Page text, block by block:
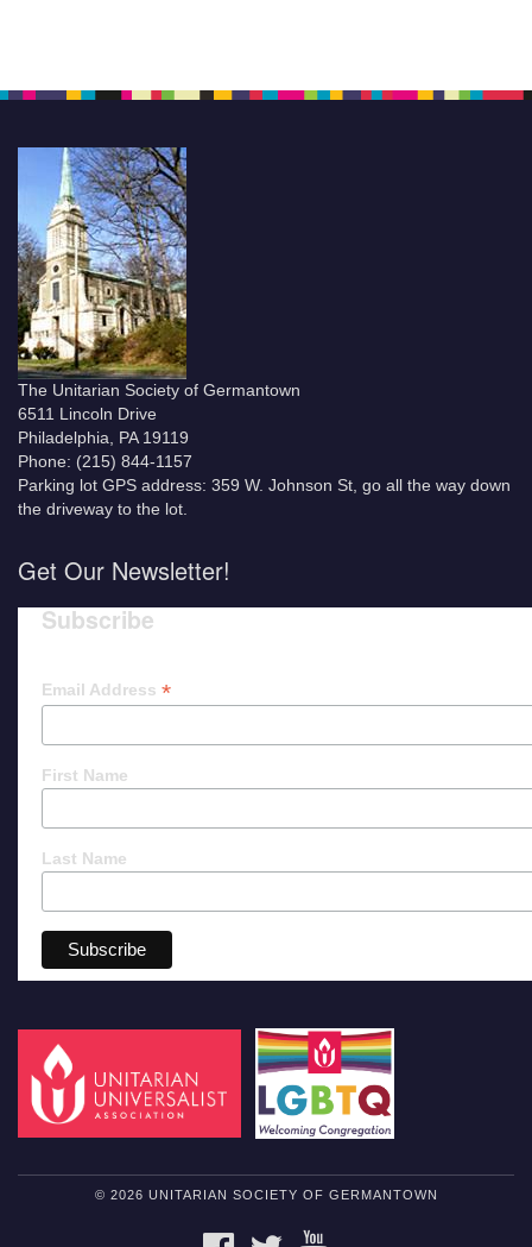
The Unitarian Society of Germantown
6511 Lincoln Drive
Philadelphia, PA 19119
Phone: (215) 844-1157
Parking lot GPS address: 359 W. Johnson St, go all the way down
the driveway to the lot.
Get Our Newsletter!
Subscribe
Email Address *
First Name
Last Name
© 2026 UNITARIAN SOCIETY OF GERMANTOWN
FACEBOOKTWITTER